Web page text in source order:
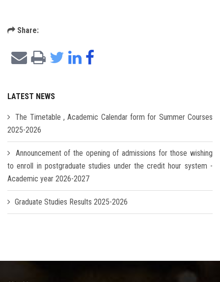
Share:
LATEST NEWS
The Timetable , Academic Calendar form for Summer Courses
2025-2026
Announcement of the opening of admissions for those wishing
to enroll in postgraduate studies under the credit hour system -
Academic year 2026-2027
Graduate Studies Results 2025-2026